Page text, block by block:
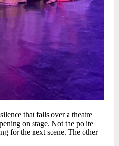
that falls over a theatre
on stage. Not the polite
for the next scene. The other